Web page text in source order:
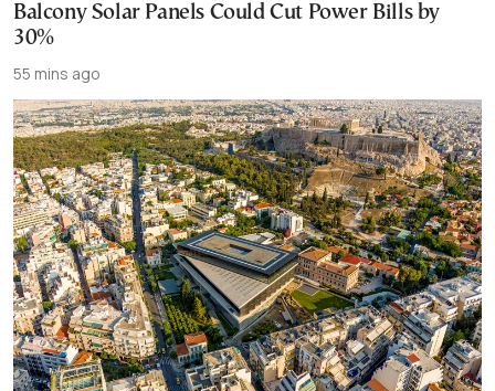
Balcony Solar Panels Could Cut Power Bills by
30%
55 mins ago